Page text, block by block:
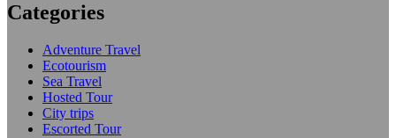
Categories
Adventure Travel
Ecotourism
Sea Travel
Hosted Tour
City trips
Escorted Tour